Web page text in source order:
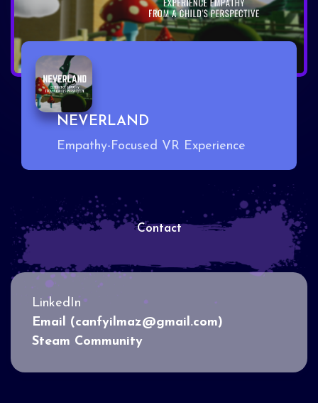
NEVERLAND
Empathy-Focused VR Experience
Contact
LinkedIn
Email (canfyilmaz@gmail.com)
Steam Community